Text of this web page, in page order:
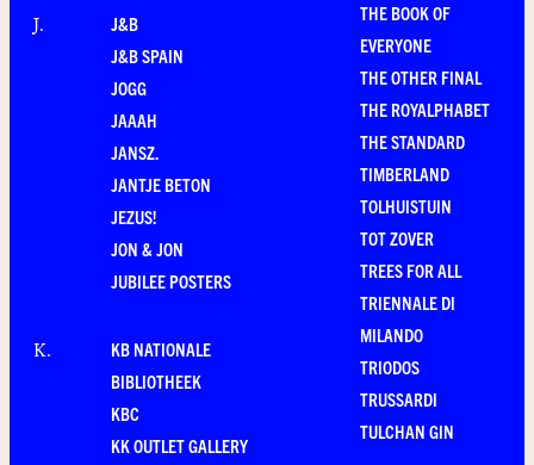
J.
J&B
J&B SPAIN
JOGG
JAAAH
JANSZ.
JANTJE BETON
JEZUS!
JON & JON
JUBILEE POSTERS
K.
KB NATIONALE
BIBLIOTHEEK
KBC
KK OUTLET GALLERY
THE BOOK OF
EVERYONE
THE OTHER FINAL
THE ROYALPHABET
THE STANDARD
TIMBERLAND
TOLHUISTUIN
TOT ZOVER
TREES FOR ALL
TRIENNALE DI
MILANDO
TRIODOS
TRUSSARDI
TULCHAN GIN